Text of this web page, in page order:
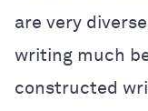
are very
writing much
constructed